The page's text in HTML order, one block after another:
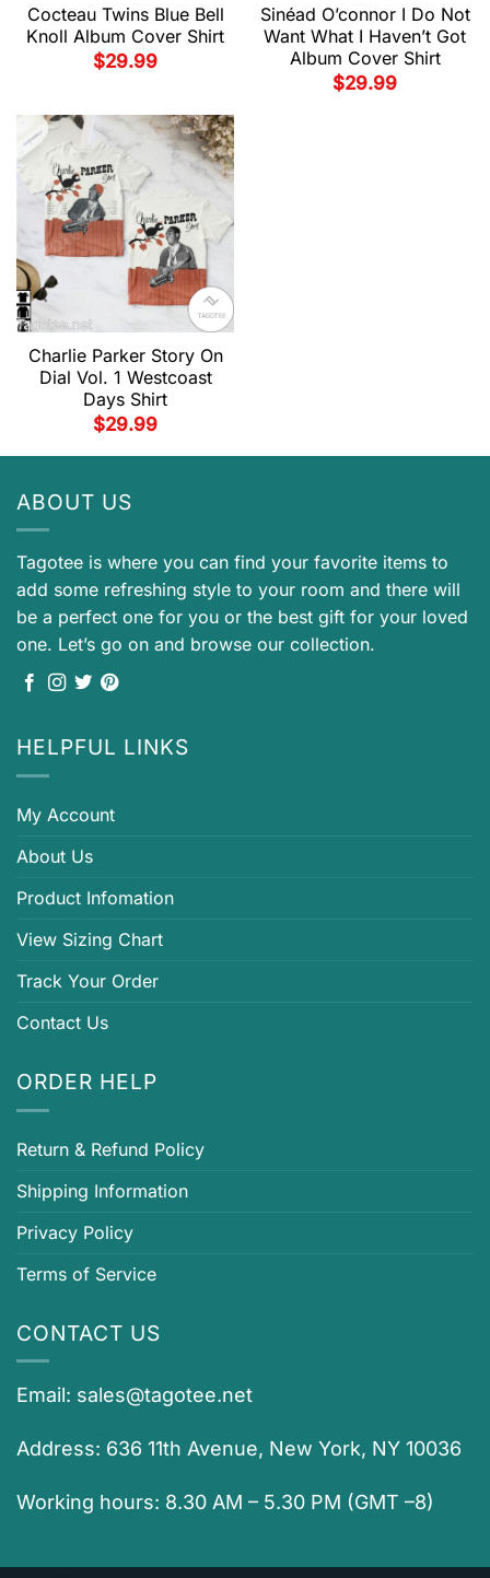
Cocteau Twins Blue Bell
Knoll Album Cover Shirt
$29.99
Sinéad O’connor I Do Not
Want What I Haven’t Got
Album Cover Shirt
$29.99
Charlie Parker Story On
Dial Vol. 1 Westcoast
Days Shirt
$29.99
ABOUT US
Tagotee is where you can find your favorite items to
add some refreshing style to your room and there will
be a perfect one for you or the best gift for your loved
one. Let’s go on and browse our collection.
HELPFUL LINKS
My Account
About Us
Product Infomation
View Sizing Chart
Track Your Order
Contact Us
ORDER HELP
Return & Refund Policy
Shipping Information
Privacy Policy
Terms of Service
CONTACT US
Email: sales@tagotee.net
Address: 636 11th Avenue, New York, NY 10036
Working hours: 8.30 AM – 5.30 PM (GMT –8)